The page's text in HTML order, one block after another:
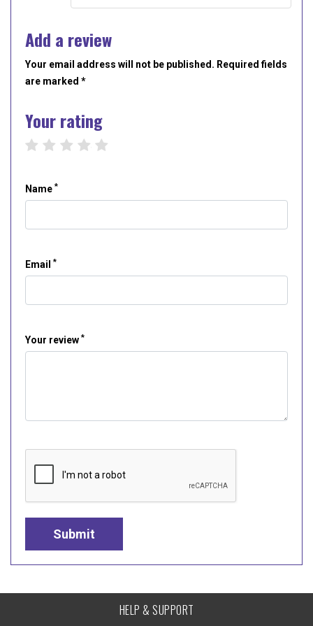
Add a review
Your email address will not be published. Required fields
are marked *
Your rating
4 stars
3 stars
2 stars
1 star
Name *
Email *
Your review *
HELP & SUPPORT